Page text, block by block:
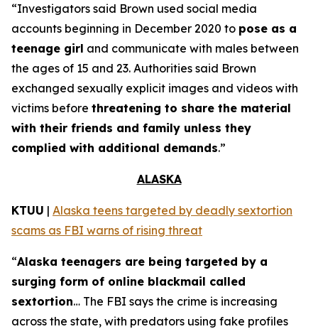
“Investigators said Brown used social media
accounts beginning in December 2020 to pose as a
teenage girl and communicate with males between
the ages of 15 and 23. Authorities said Brown
exchanged sexually explicit images and videos with
victims before threatening to share the material
with their friends and family unless they
complied with additional demands.”
ALASKA
KTUU | Alaska teens targeted by deadly sextortion
scams as FBI warns of rising threat
“Alaska teenagers are being targeted by a
surging form of online blackmail called
sextortion… The FBI says the crime is increasing
across the state, with predators using fake profiles